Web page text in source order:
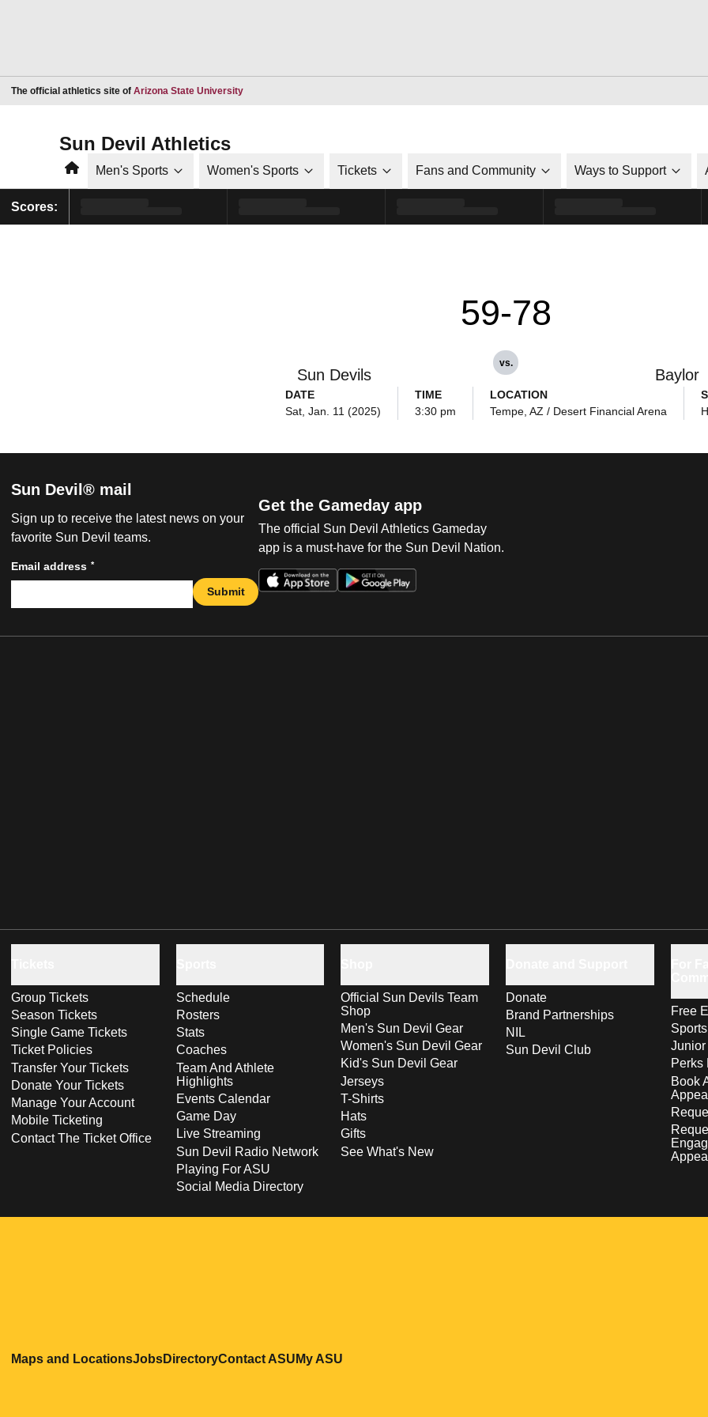
The official athletics site of Arizona State UniversityOpens in a new window
Sun Devil Athletics
HomeMen's Sports Women's Sports Tickets Fans and Community Ways to Support
Scores:
Sun Devils
59-78
vs.
Baylor
DATE
Sat, Jan. 11 (2025)
TIME
3:30 pm
LOCATION
Tempe, AZ / Desert Financial Arena
Sun Devil® mail
Sign up to receive the latest news on your
favorite Sun Devil teams.
Email address *
Submit
Get the Gameday app
The official Sun Devil Athletics Gameday
app is a must-have for the Sun Devil Nation.
Group Tickets
Season Tickets
Single Game Tickets
Ticket Policies
Transfer Your Tickets
Donate Your Tickets
Manage Your Account
Mobile Ticketing
Contact The Ticket Office
Schedule
Rosters
Stats
Coaches
Team And Athlete
Highlights
Events Calendar
Game Day
Live Streaming
Sun Devil Radio Network
Playing For ASU
Social Media Directory
Official Sun Devils Team
Shop
Men's Sun Devil Gear
Women's Sun Devil Gear
Kid's Sun Devil Gear
Jerseys
T-Shirts
Hats
Gifts
See What's New
Donate
Brand Partnerships
NIL
Sun Devil Club
Free
Perks
Book
Maps and LocationsOpens in a new window
JobsOpens in a new window
DirectoryOpens in a new window
Contact ASUOpens in a new window
My ASU